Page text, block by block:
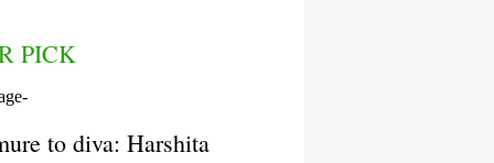
PICK
to diva: Harshita